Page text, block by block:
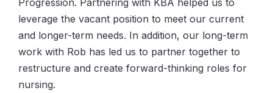
Progression. Partnering with KBA helped us to
leverage the vacant position to meet our current
and longer-term needs. In addition, our long-term
work with Rob has led us to partner together to
restructure and create forward-thinking roles for
nursing.